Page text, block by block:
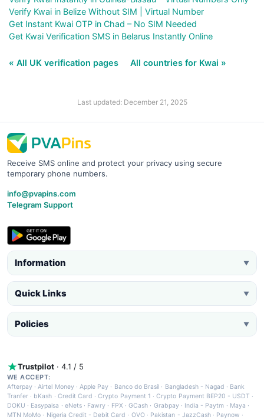
Verify Kwai in Belize Without SIM | Virtual Number
Get Instant Kwai OTP in Chad – No SIM Needed
Get Kwai Verification SMS in Belarus Instantly Online
« All UK verification pages All countries for Kwai »
Last updated: December 21, 2025
Receive SMS online and protect your privacy using secure
temporary phone numbers.
info@pvapins.com
Telegram Support
Information ▼
Quick Links ▼
Policies ▼
Trustpilot · 4.1 / 5
WE ACCEPT:
Afterpay ·Airtel Money·Apple Pay · Banco do Brasil · Bangladesh - Nagad · Bank
Tranfer · bKash · Credit Card ·Crypto Payment 1 ·Crypto Payment BEP20 - USDT ·
DOKU · Easypaisa · eNets· Fawry · FPX ·GCash · Grabpay· India - Paytm · Maya ·
MTN MoMo · Nigeria Credit - Debit Card · OVO· Pakistan - JazzCash· Paynow ·